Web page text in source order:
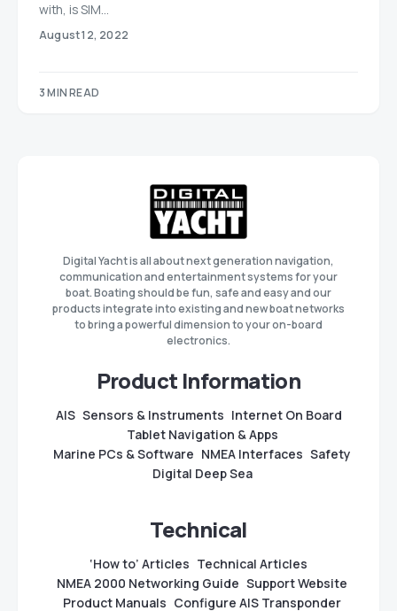
with, is SIM…
August 12, 2022
3 MIN READ
Digital Yacht is all about next generation navigation,
communication and entertainment systems for your
boat. Boating should be fun, safe and easy and our
products integrate into existing and new boat networks
to bring a powerful dimension to your on-board
electronics.
Product Information
AIS Sensors & Instruments Internet On Board
Tablet Navigation & Apps
Marine PCs & Software NMEA Interfaces Safety
Digital Deep Sea
Technical
‘How to’ Articles Technical Articles
NMEA 2000 Networking Guide Support Website
Product Manuals Configure AIS Transponder